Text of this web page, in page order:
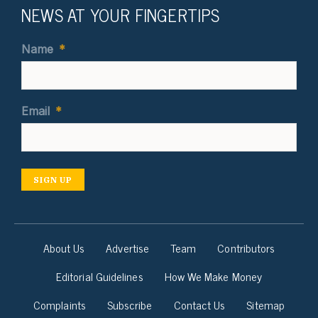
NEWS AT YOUR FINGERTIPS
Name *
Email *
SIGN UP
About Us Advertise Team
Contributors
Editorial Guidelines
How We Make Money
Complaints
Subscribe Contact Us Sitemap